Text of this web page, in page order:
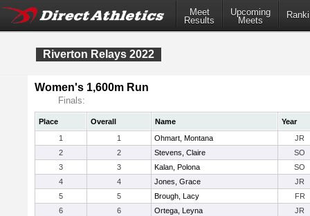
Meet
Results
Upcoming
Meets
Riverton Relays 2022
Women's 1,600m Run
Finals:
Place Overall Name
Year
1
1 Ohmart, Montana
JR
2
2 Stevens, Claire
SO
3
3 Kalan, Polona
SO
4
4 Jones, Grace
JR
5
5 Brough, Lacy
FR
6
6 Ortega, Leyna
JR